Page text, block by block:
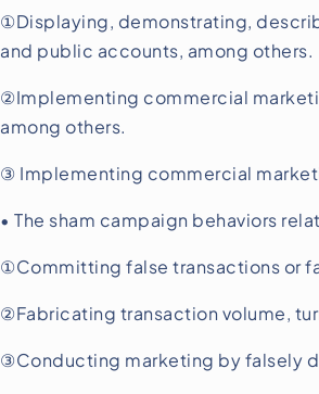
①Displaying, demonstrating,
and public accounts, among others.
②Implementing commercial
among others.
③ Implementing commercial
• The sham campaign behaviors
①Committing false transactions or
②Fabricating transaction volume,
③Conducting marketing by falsely